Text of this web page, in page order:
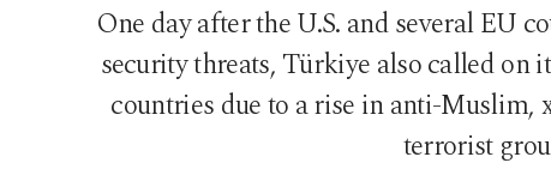
One day after the U.S. and several EU
security threats, Türkiye also called on
countries due to a rise in anti-Muslim,
terrorist